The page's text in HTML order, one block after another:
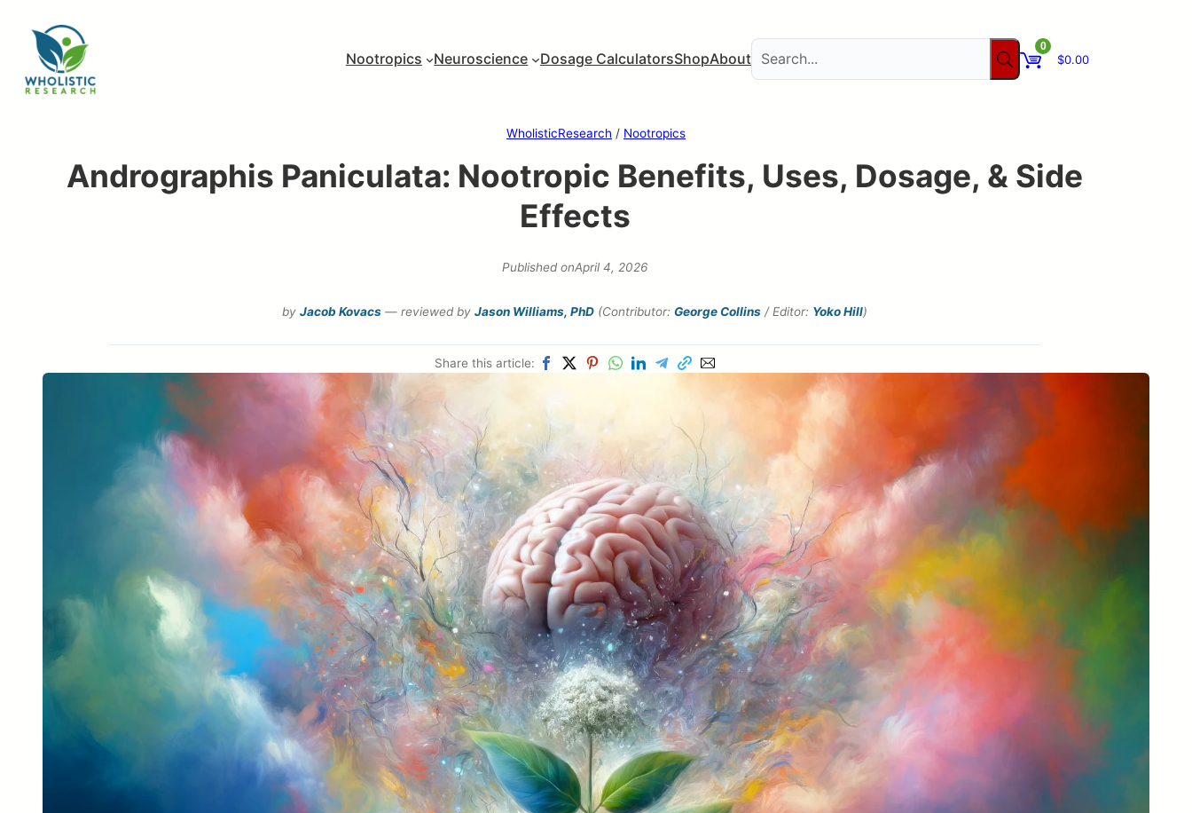
content
Nootropics Neuroscience Dosage CalculatorsShopAbout
0
$0.00
WholisticResearch / Nootropics
Andrographis Paniculata: Nootropic Benefits, Uses, Dosage, & Side
Effects
Published onApril 4, 2026
by Jacob Kovacs — reviewed by Jason Williams, PhD (Contributor: George Collins / Editor: Yoko Hill)
Share this article: